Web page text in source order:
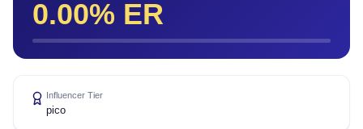
0.00% ER
Influencer Tier
pico